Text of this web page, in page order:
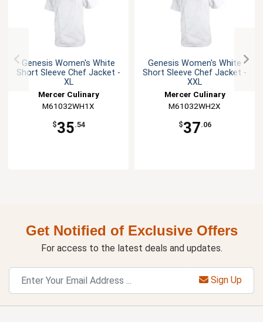
Genesis Women's White
Short Sleeve Chef Jacket -
XL
Mercer Culinary
M61032WH1X
$35.54
Genesis Women's White
Short Sleeve Chef Jacket -
XXL
Mercer Culinary
M61032WH2X
$37.06
Get Notified of Exclusive Offers
For access to the latest deals and updates.
Sign Up